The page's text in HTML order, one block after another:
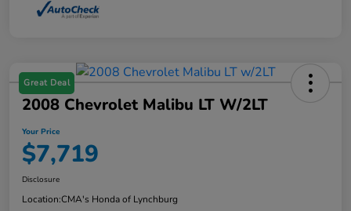
Great Deal
2008 Chevrolet Malibu LT W/2LT
Your Price
$7,719
Disclosure
Location:CMA's Honda of Lynchburg